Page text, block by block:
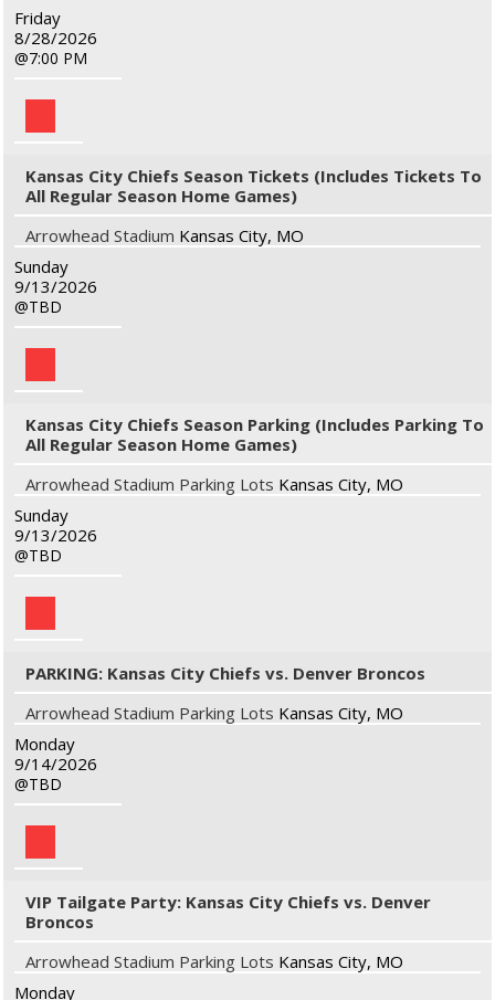
Friday
8/28/2026
7:00 PM
Kansas City Chiefs Season Tickets (Includes Tickets To
All Regular Season Home Games)
Arrowhead Stadium Kansas City, MO
Sunday
9/13/2026
TBD
Kansas City Chiefs Season Parking (Includes Parking To
All Regular Season Home Games)
Arrowhead Stadium Parking Lots Kansas City, MO
Sunday
9/13/2026
TBD
PARKING: Kansas City Chiefs vs. Denver Broncos
Arrowhead Stadium Parking Lots Kansas City, MO
Monday
9/14/2026
TBD
VIP Tailgate Party: Kansas City Chiefs vs. Denver
Broncos
Arrowhead Stadium Parking Lots Kansas City, MO
Monday